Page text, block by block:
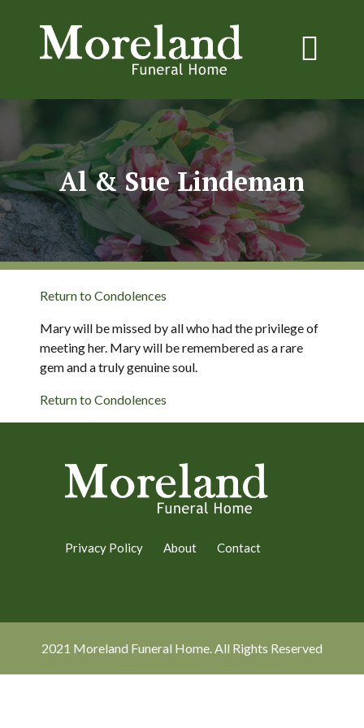
Al & Sue Lindeman
Return to Condolences
Mary will be missed by all who had the privilege of
meeting her. Mary will be remembered as a rare
gem and a truly genuine soul.
Return to Condolences
Privacy Policy About Contact
2021 Moreland Funeral Home. All Rights Reserved